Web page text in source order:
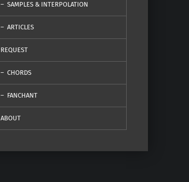
SAMPLES & INTERPOLATION
ARTICLES
REQUEST
CHORDS
FANCHANT
ABOUT